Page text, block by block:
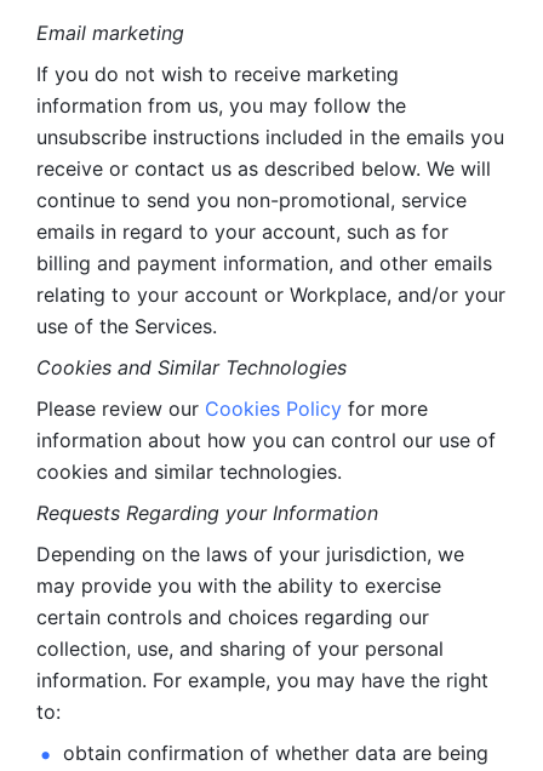
Email marketing
If you do not wish to receive marketing
information from us, you may follow the
unsubscribe instructions included in the emails you
receive or contact us as described below. We will
continue to send you non-promotional, service
emails in regard to your account, such as for
billing and payment information, and other emails
relating to your account or Workplace, and/or your
use of the Services.
Cookies and Similar Technologies
Please review our Cookies Policy for more
information about how you can control our use of
cookies and similar technologies.
Requests Regarding your Information
Depending on the laws of your jurisdiction, we
may provide you with the ability to exercise
certain controls and choices regarding our
collection, use, and sharing of your personal
information. For example, you may have the right
to:
obtain confirmation of whether data are being